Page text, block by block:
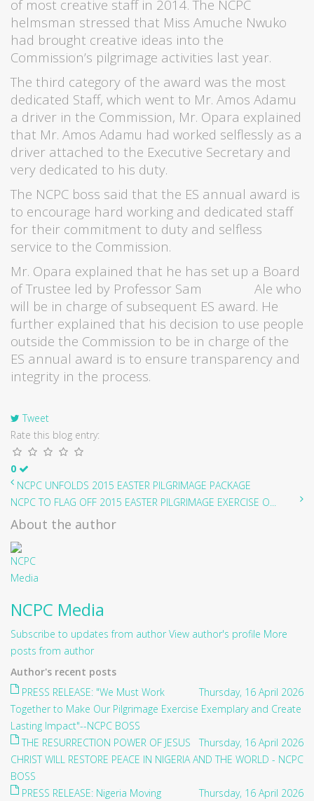
of most creative staff in 2014. The NCPC
helmsman stressed that Miss Amuche Nwuko
had brought creative ideas into the
Commission’s pilgrimage activities last year.
The third category of the award was the most
dedicated Staff, which went to Mr. Amos Adamu
a driver in the Commission, Mr. Opara explained
that Mr. Amos Adamu had worked selflessly as a
driver attached to the Executive Secretary and
very dedicated to his duty.
The NCPC boss said that the ES annual award is
to encourage hard working and dedicated staff
for their commitment to duty and selfless
service to the Commission.
Mr. Opara explained that he has set up a Board
of Trustee led by Professor Sam Ale who
will be in charge of subsequent ES award. He
further explained that his decision to use people
outside the Commission to be in charge of the
ES annual award is to ensure transparency and
integrity in the process.
Tweet
Rate this blog entry:
0
NCPC UNFOLDS 2015 EASTER PILGRIMAGE PACKAGE
NCPC TO FLAG OFF 2015 EASTER PILGRIMAGE EXERCISE O...
About the author
NCPC Media
Subscribe to updates from author View author's profile More
posts from author
Author's recent posts
Thursday, 16 April 2026
PRESS RELEASE: "We Must Work
Together to Make Our Pilgrimage Exercise Exemplary and Create
Lasting Impact"--NCPC BOSS
Thursday, 16 April 2026
THE RESURRECTION POWER OF JESUS
CHRIST WILL RESTORE PEACE IN NIGERIA AND THE WORLD - NCPC
BOSS
Thursday, 16 April 2026
PRESS RELEASE: Nigeria Moving